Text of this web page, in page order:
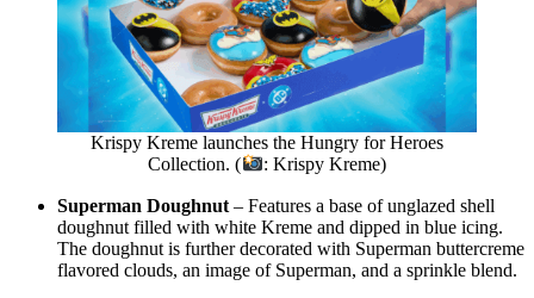
Krispy Kreme launches the Hungry for Heroes
Collection. (
: Krispy Kreme)
Superman Doughnut – Features a base of unglazed shell
doughnut filled with white Kreme and dipped in blue icing.
The doughnut is further decorated with Superman buttercreme
flavored clouds, an image of Superman, and a sprinkle blend.